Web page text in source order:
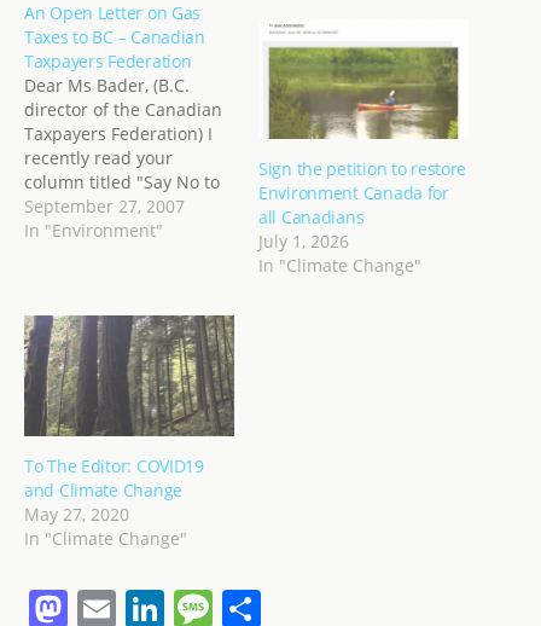
An Open Letter on Gas
Taxes to BC – Canadian
Taxpayers Federation
Dear Ms Bader, (B.C.
director of the Canadian
Taxpayers Federation) I
recently read your
column titled "Say No to
Gas Tax Hike" published
by Westcoaster.ca
views are shared by
many, but as with many
major societal changes,
change comes slowly, and
reluctantly. My purpose
September 27, 2007
In "Environment"
Sign the petition to restore
Environment Canada for
all Canadians
July 1, 2026
In "Climate Change"
To The Editor: COVID19
and Climate Change
May 27, 2020
In "Climate Change"
M E Li M